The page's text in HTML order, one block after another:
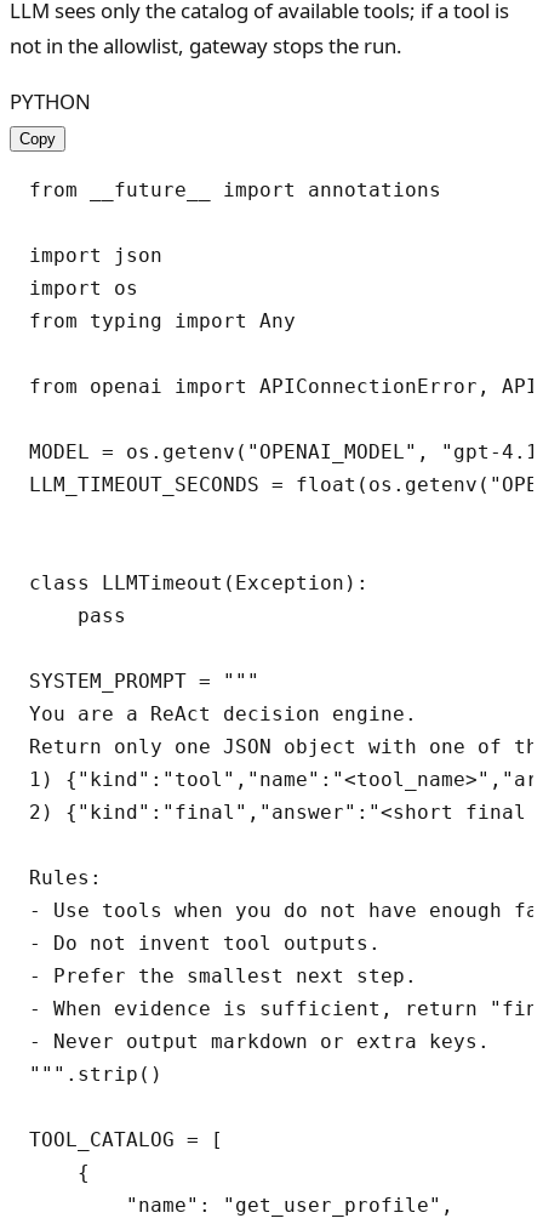
LLM sees only the catalog of available tools; if a tool is
not in the allowlist, gateway stops the run.
PYTHON
Copy
from __future__ import annotations
import json
import os
from typing import Any
from openai import APIConnectionError,
MODEL = os.getenv("OPENAI_MODEL", "gpt-
LLM_TIMEOUT_SECONDS =
class LLMTimeout(Exception):
    pass
SYSTEM_PROMPT = """
You are a ReAct decision engine.
Return only one JSON object with one of
1)
2) {"kind":"final","answer":"<short final
Rules:
- Use tools when you do not have enough
- Do not invent tool outputs.
- Prefer the smallest next step.
- When evidence is sufficient, return
- Never output markdown or extra keys.
""".strip()
TOOL_CATALOG = [
    {
        "name": "get_user_profile",